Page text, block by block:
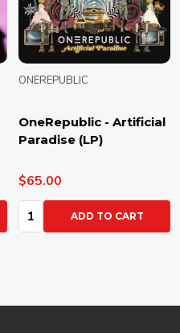
OneRepublic - Artificial
Paradise (LP)
ONEREPUBLIC
$65.00
Quantity:ADD TO CART